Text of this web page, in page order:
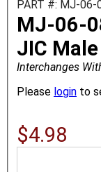
PART #: MJ-06-
MJ-06-
JIC Male
Interchanges
Please login to
$4.98